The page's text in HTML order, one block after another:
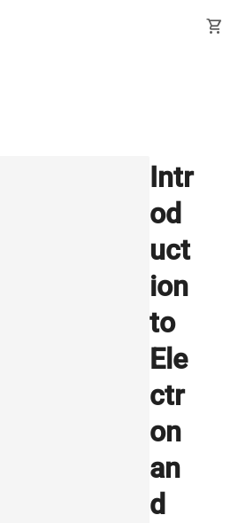
shopping_cart
Intr
od
uct
ion
to
Ele
ctr
on
an
d